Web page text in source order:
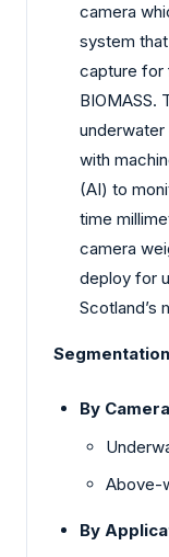
camera
system
capture for
BIOMASS.
with
(AI) to
time
camera
deploy for
Scotland’s
By
Above-
By